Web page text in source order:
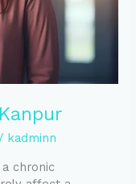
/ kadminn
chronic